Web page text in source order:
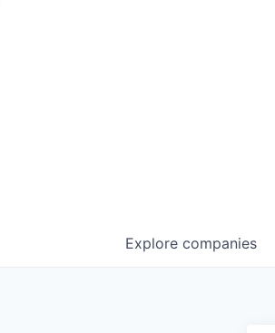
Explore companies